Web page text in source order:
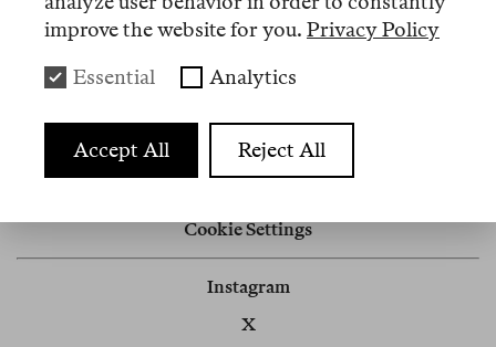
Nº 2
Memo
Cookie Settings
Instagram
X
improve the website for you. Privacy Policy
Essential Analytics
Accept All Reject All